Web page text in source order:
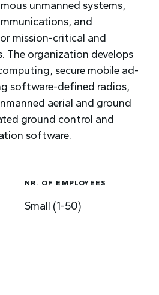
unmanned systems,
and
mission-critical and
The organization develops
secure mobile ad-
software-defined radios,
aerial and ground
ground control and
software.
NR. OF EMPLOYEES
Small (1-50)